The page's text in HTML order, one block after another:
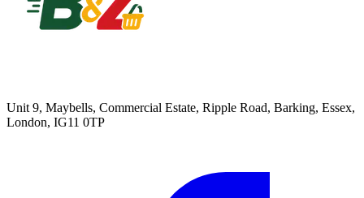
Unit 9, Maybells, Commercial Estate, Ripple Road, Barking, Essex,
London, IG11 0TP